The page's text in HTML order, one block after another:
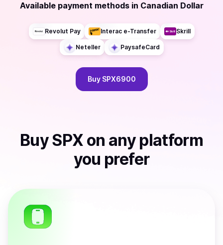
Available payment methods in Canadian Dollar
Revolut Pay Interac e-Transfer Skrill
Neteller PaysafeCard
Buy SPX6900
BuySPX on any platform
you prefer